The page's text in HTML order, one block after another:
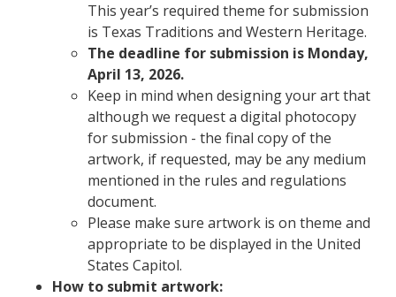
This year’s required theme for submission
is Texas Traditions and Western Heritage.
The deadline for submission is Monday,
April 13, 2026.
Keep in mind when designing your art that
although we request a digital photocopy
for submission - the final copy of the
artwork, if requested, may be any medium
mentioned in the rules and regulations
document.
Please make sure artwork is on theme and
appropriate to be displayed in the United
States Capitol.
How to submit artwork: